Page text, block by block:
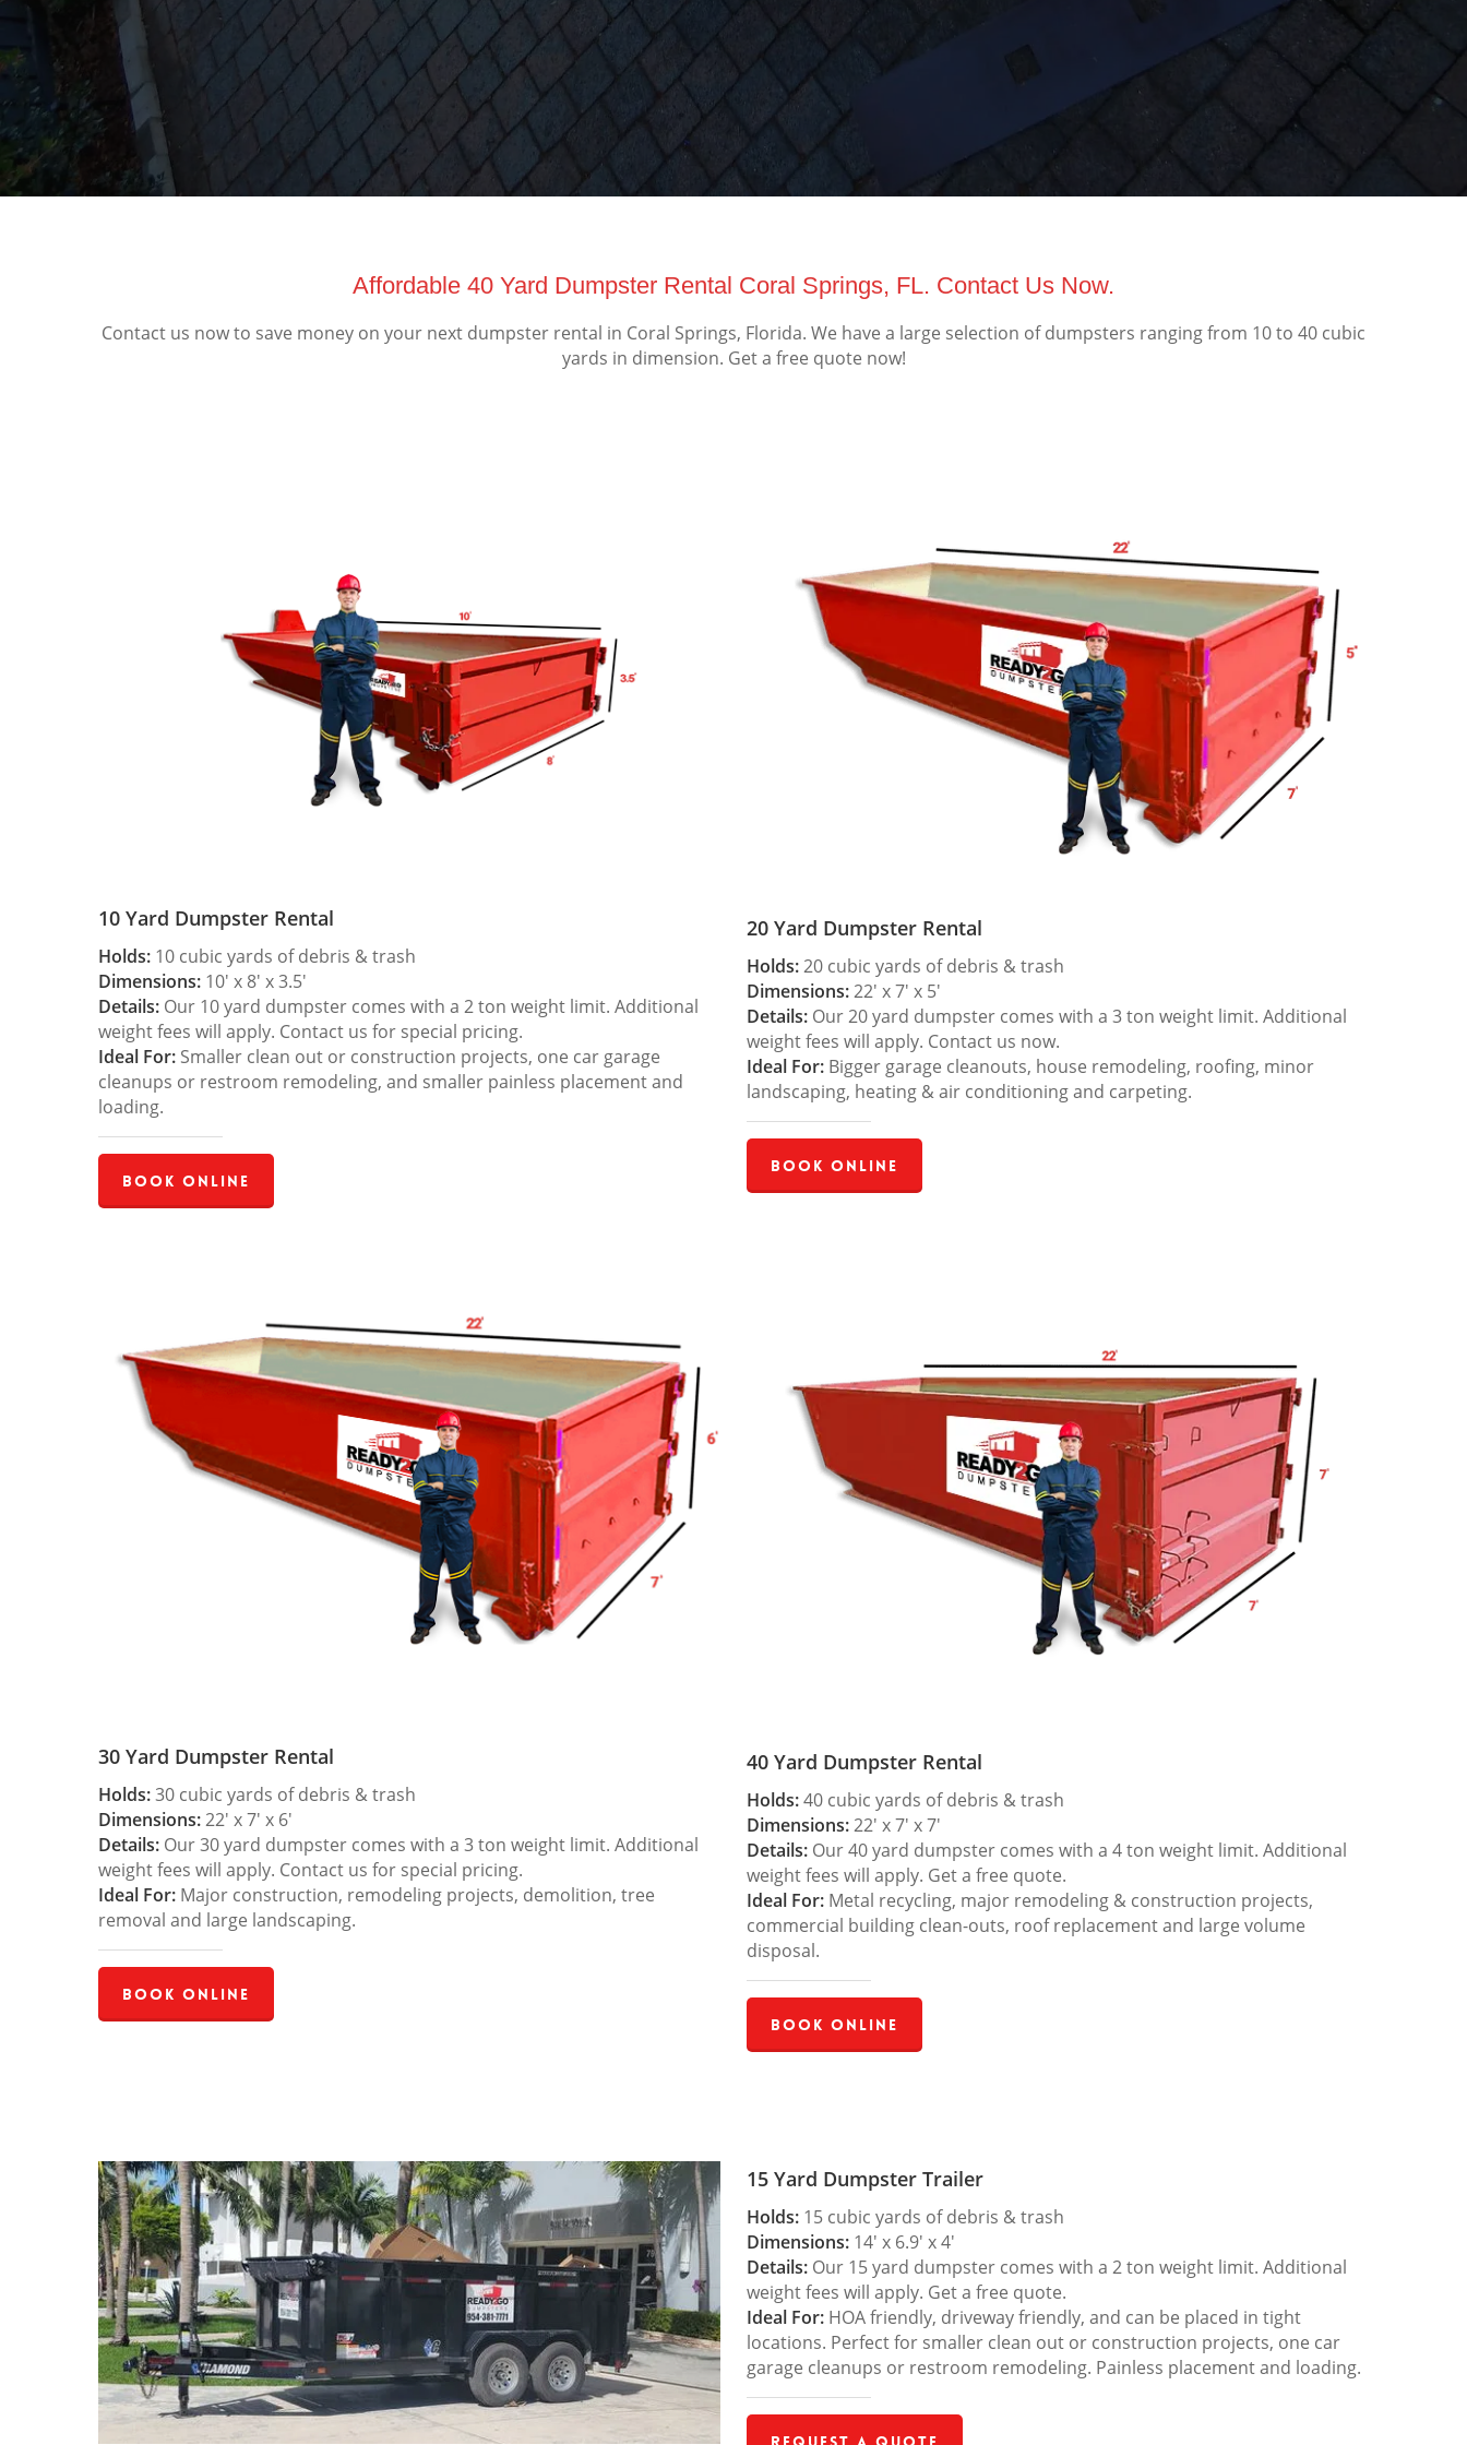
Affordable 40 Yard Dumpster Rental Coral Springs, FL. Contact Us Now.
Contact us now to save money on your next dumpster rental in Coral Springs, Florida. We have a large selection of dumpsters ranging from 10 to 40 cubic
yards in dimension. Get a free quote now!
10 Yard Dumpster Rental
Holds: 10 cubic yards of debris & trash
Dimensions: 10′ x 8′ x 3.5′
Details: Our 10 yard dumpster comes with a 2 ton weight limit. Additional
weight fees will apply. Contact us for special pricing.
Ideal For: Smaller clean out or construction projects, one car garage
cleanups or restroom remodeling, and smaller painless placement and
loading.
Book Online
20 Yard Dumpster Rental
Holds:20 cubic yards of debris & trash
Dimensions:22′ x 7′ x 5′
Details:Our 20 yard dumpster comes with a 3 ton weight limit. Additional
weight fees will apply. Contact us now.
Ideal For:Bigger garage cleanouts, house remodeling, roofing, minor
landscaping, heating & air conditioning and carpeting.
Book Online
30 Yard Dumpster Rental
Holds:30 cubic yards of debris & trash
Dimensions:22′ x 7′ x 6′
Details: Our 30 yard dumpster comes with a 3 ton weight limit. Additional
weight fees will apply. Contact us for special pricing.
Ideal For: Major construction, remodeling projects, demolition, tree
removal and large landscaping.
Book Online
40 Yard Dumpster Rental
Holds:40 cubic yards of debris & trash
Dimensions:22′ x 7′ x 7′
Details:Our 40 yard dumpster comes with a 4 ton weight limit. Additional
weight fees will apply. Get a free quote.
Ideal For:Metal recycling, major remodeling & construction projects,
commercial building clean-outs, roof replacement and large volume
disposal.
Book Online
15 Yard Dumpster Trailer
Holds:15 cubic yards of debris & trash
Dimensions:14′ x 6.9′ x 4′
Details:Our 15 yard dumpster comes with a 2 ton weight limit. Additional
weight fees will apply. Get a free quote.
Ideal For:HOA friendly, driveway friendly, and can be placed in tight
locations. Perfect for smaller clean out or construction projects, one car
garage cleanups or restroom remodeling. Painless placement and loading.